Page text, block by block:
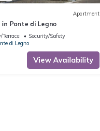
Apartment
Ponte di Legno
Terrace
Security/Safety
di Legno
View Availability